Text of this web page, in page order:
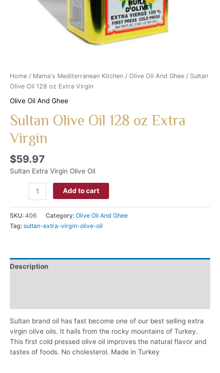
Home / Mama's Mediterranean Kitchen / Olive Oil And Ghee / Sultan
Olive Oil 128 oz Extra Virgin
Olive Oil And Ghee
Sultan Olive Oil 128 oz Extra
Virgin
$59.97
Sultan Extra Virgin Olive Oil
Add to cart
SKU: 406 Category: Olive Oil And Ghee
Tag: sultan-extra-virgin-olive-oil
Description
Sultan brand oil has fast become one of our best selling extra
virgin olive oils. It hails from the rocky mountains of Turkey.
This first cold pressed olive oil improves the natural flavor and
tastes of foods. No cholesterol. Made in Turkey